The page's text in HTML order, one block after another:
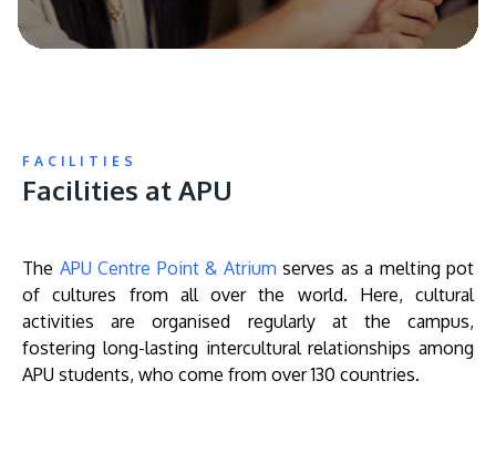
FACILITIES
Facilities at APU
The APU Centre Point & Atrium serves as a melting pot
of cultures from all over the world. Here, cultural
activities are organised regularly at the campus,
fostering long-lasting intercultural relationships among
APU students, who come from over 130 countries.